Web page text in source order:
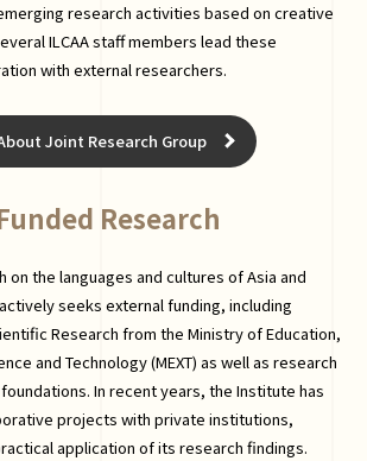
research activities based on creative
ILCAA staff members lead these
with external researchers.
Joint Research Group
Research
on the languages and cultures of Asia and
seeks external funding, including
Research from the Ministry of Education,
and Technology (MEXT) as well as research
In recent years, the Institute has
projects with private institutions,
application of its research findings.